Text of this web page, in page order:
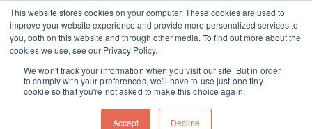
This website stores cookies on your computer. These cookies are used to
improve your website experience and provide more personalized services to
you, both on this website and through other media. To find out more about the
cookies we use, see our Privacy Policy.
We won't track your information when you visit our site. But in order
to comply with your preferences, we'll have to use just one tiny
cookie so that you're not asked to make this choice again.
Accept Decline
Skip navigation menu toggle
cleaning mushrooms